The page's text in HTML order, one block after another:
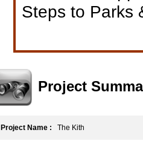
Steps to Parks
Project
Project Name : The Kith